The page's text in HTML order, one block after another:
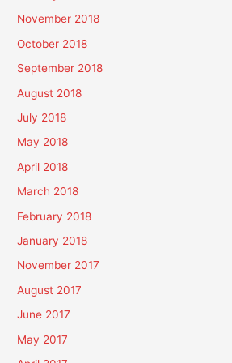
November 2018
October 2018
September 2018
August 2018
July 2018
May 2018
April 2018
March 2018
February 2018
January 2018
November 2017
August 2017
June 2017
May 2017